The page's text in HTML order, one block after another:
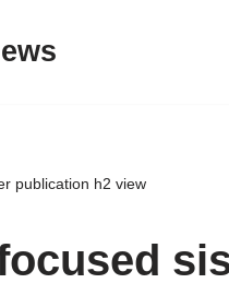
publication h2 view